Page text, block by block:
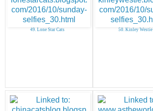
49. Lone Star Cats 50. Kinley Westie